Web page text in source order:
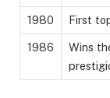
1980 First
1986
Wins